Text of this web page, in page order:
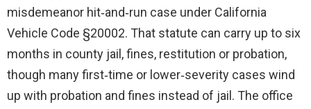
misdemeanor hit‑and‑run case under California
Vehicle Code §20002. That statute can carry up to six
months in county jail, fines, restitution or probation,
though many first‑time or lower‑severity cases wind
up with probation and fines instead of jail. The office